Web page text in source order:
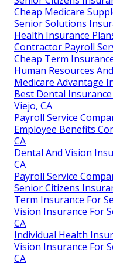
Cheap Medicare
Senior Solutions
Health Insurance
Contractor Payroll
Cheap Term
Human Resources
Medicare Advantage
Best Dental
Viejo, CA
Payroll Service
Employee Benefits
CA
Dental And Vision
CA
Payroll Service
Senior Citizens
Term Insurance For
Vision Insurance For
CA
Individual Health
Vision Insurance For
CA